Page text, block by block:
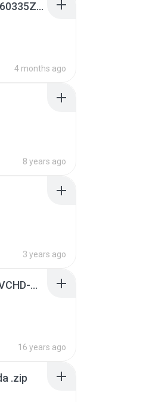
whatsapp backups -20260410T160335Z-3-001.zip
4 months ago
8 years ago
3 years ago
Sony Vegas Pro 8.0b Build 217-AVCHD-MPG-AC3 FIXED.7z
16 years ago
.zip